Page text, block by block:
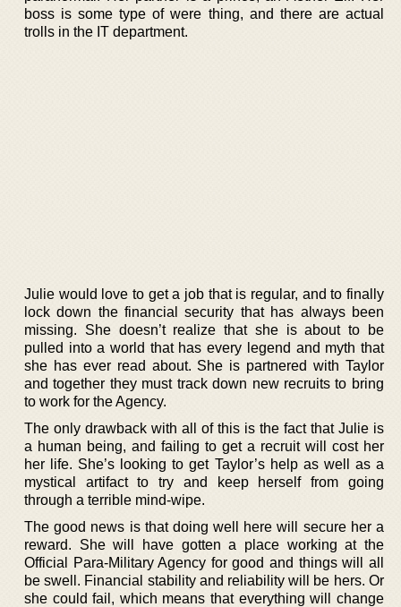
boss is some type of were thing, and there are actual
trolls in the IT department.
Julie would love to get a job that is regular, and to finally
lock down the financial security that has always been
missing. She doesn’t realize that she is about to be
pulled into a world that has every legend and myth that
she has ever read about. She is partnered with Taylor
and together they must track down new recruits to bring
to work for the Agency.
The only drawback with all of this is the fact that Julie is
a human being, and failing to get a recruit will cost her
her life. She’s looking to get Taylor’s help as well as a
mystical artifact to try and keep herself from going
through a terrible mind-wipe.
The good news is that doing well here will secure her a
reward. She will have gotten a place working at the
Official Para-Military Agency for good and things will all
be swell. Financial stability and reliability will be hers. Or
she could fail, which means that everything will change